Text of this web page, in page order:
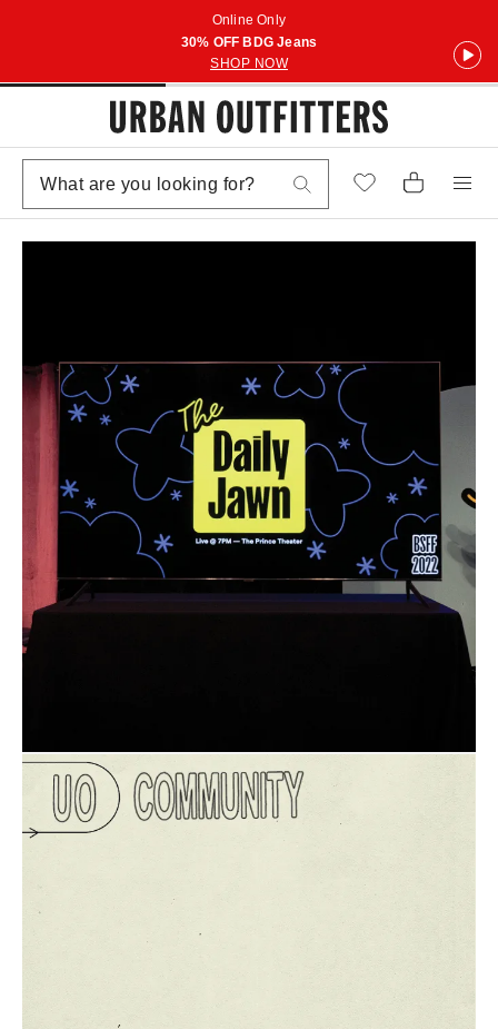
Online Only
30% OFF BDG Jeans
SHOP NOW